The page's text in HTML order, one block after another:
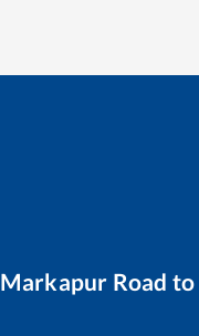
Markapur Road to